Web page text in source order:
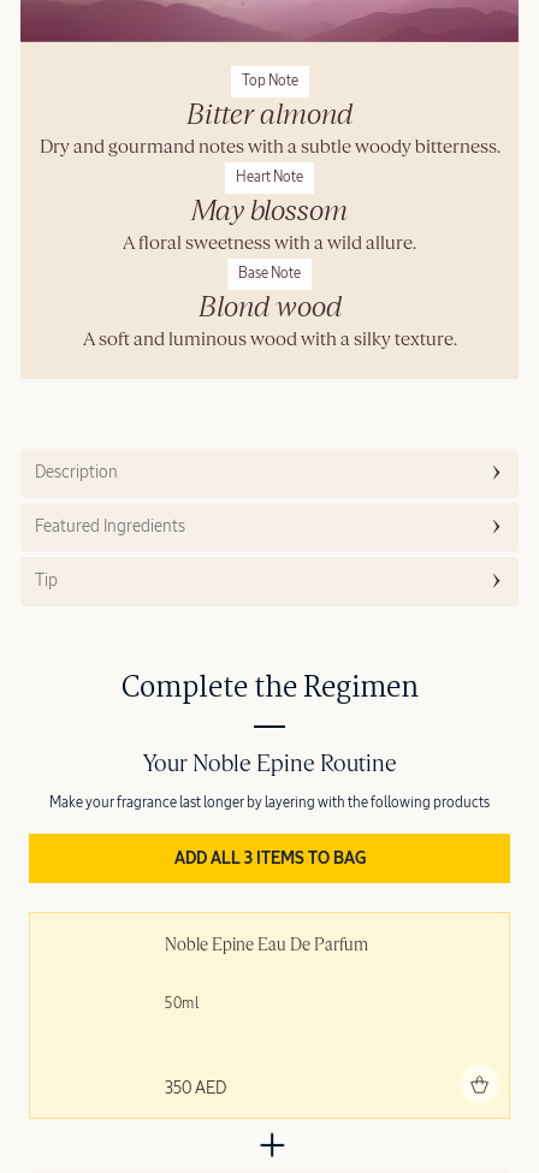
Top Note
Bitter almond
Dry and gourmand notes with a subtle woody bitterness.
Heart Note
May blossom
A floral sweetness with a wild allure.
Base Note
Blond wood
A soft and luminous wood with a silky texture.
Description
Featured Ingredients
Tip
Complete the Regimen
Noble Épine Eau De Parfum
50ml
350 AED
Your Noble Epine Routine
Make your fragrance last longer by layering with the following products
ADD ALL 3 ITEMS TO BAG